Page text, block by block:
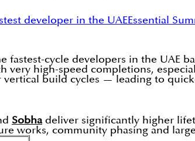
developer in the UAEEssential
cycle developers in the UAE
very high-speed completions,
vertical build cycles — leading to
Sobhadeliver significantly higher
works, community phasing and